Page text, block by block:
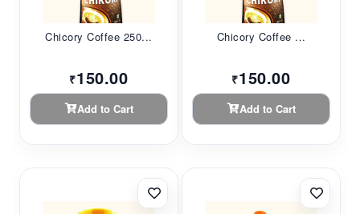
Chicory Coffee 250...
₹150.00
Add to Cart
Chicory Coffee ...
₹150.00
Add to Cart